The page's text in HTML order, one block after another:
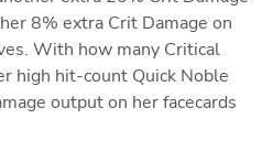
8% extra Crit Damage on
With how many Critical
high hit-count Quick Noble
output on her facecards